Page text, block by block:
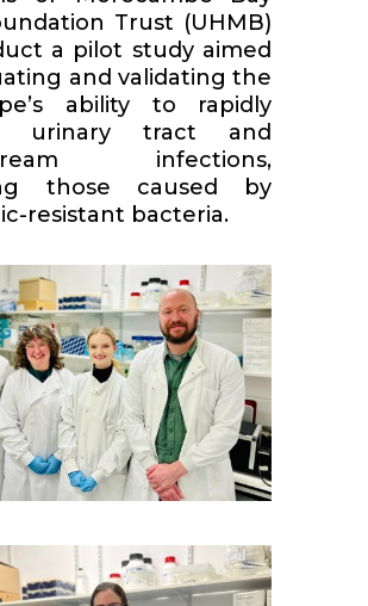
Trust (UHMB)
a pilot study aimed
and validating the
ability to rapidly
urinary tract and
infections,
those caused by
resistant bacteria.